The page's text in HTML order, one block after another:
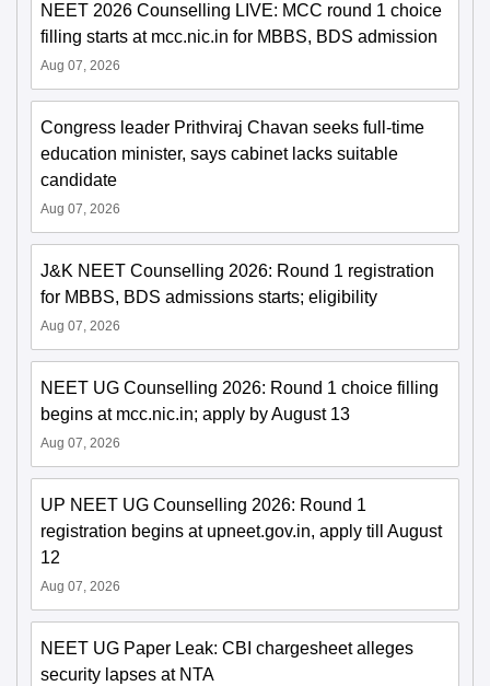
NEET 2026 Counselling LIVE: MCC round 1 choice
filling starts at mcc.nic.in for MBBS, BDS admission
Aug 07, 2026
Congress leader Prithviraj Chavan seeks full-time
education minister, says cabinet lacks suitable
candidate
Aug 07, 2026
J&K NEET Counselling 2026: Round 1 registration
for MBBS, BDS admissions starts; eligibility
Aug 07, 2026
NEET UG Counselling 2026: Round 1 choice filling
begins at mcc.nic.in; apply by August 13
Aug 07, 2026
UP NEET UG Counselling 2026: Round 1
registration begins at upneet.gov.in, apply till August
12
Aug 07, 2026
NEET UG Paper Leak: CBI chargesheet alleges
security lapses at NTA